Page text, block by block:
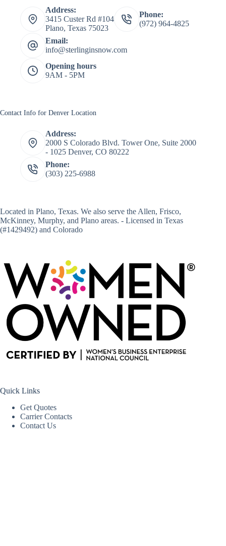
Address:
3415 Custer Rd #104
Plano, Texas 75023
Phone:
(972) 964-4825
Email:
info@sterlinginsnow.com
Opening hours
9AM - 5PM
Contact Info for Denver Location
Address:
2000 S Colorado Blvd. Tower One, Suite 2000
- 1025 Denver, CO 80222
Phone:
(303) 225-6988
Located in Plano, Texas. We also serve the Allen, Frisco,
McKinney, Murphy, and Plano areas. - Licensed in Texas
(#1429492) and Colorado
Quick Links
Get Quotes
Carrier Contacts
Contact Us